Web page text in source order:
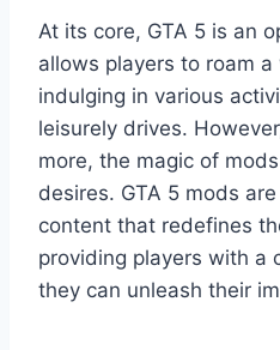
At its core, GTA 5 is an
allows players to roam
indulging in various
leisurely drives.
more, the magic of
desires. GTA 5 mods
content that redefines
providing players with a
they can unleash their